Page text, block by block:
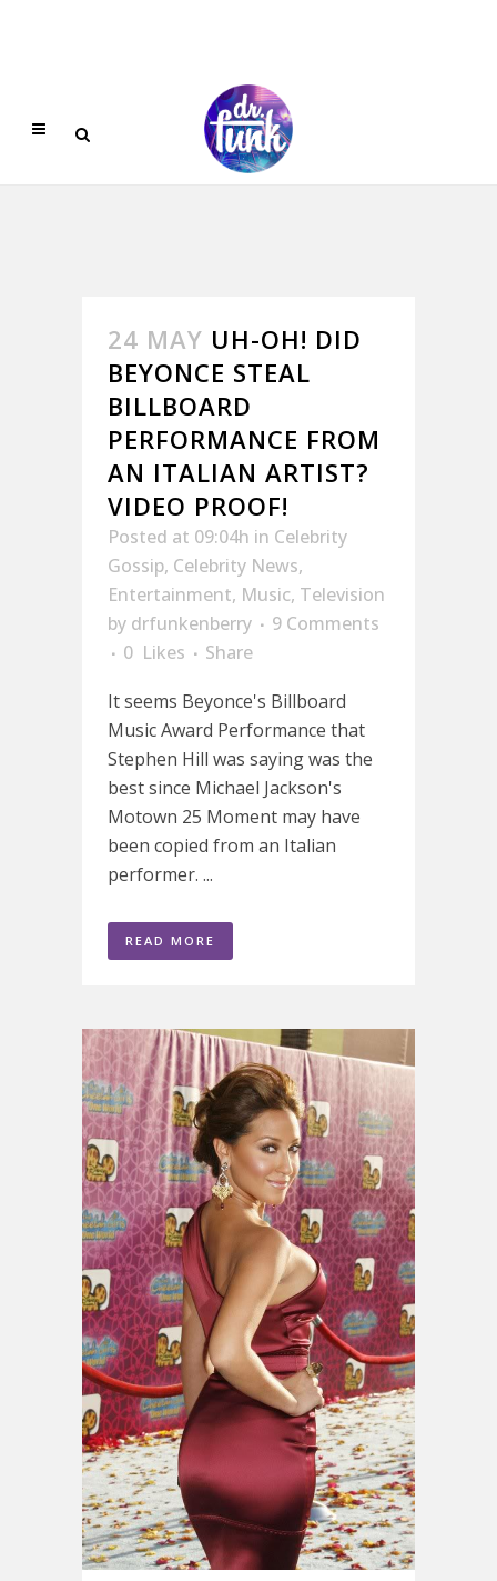
24 MAY UH-OH! DID
BEYONCE STEAL
BILLBOARD
PERFORMANCE FROM
AN ITALIAN ARTIST?
VIDEO PROOF!
Posted at 09:04h in Celebrity
Gossip, Celebrity News,
Entertainment, Music, Television
by drfunkenberry
9 Comments
0 Likes
Share
It seems Beyonce's Billboard
Music Award Performance that
Stephen Hill was saying was the
best since Michael Jackson's
Motown 25 Moment may have
been copied from an Italian
performer. ...
READ MORE